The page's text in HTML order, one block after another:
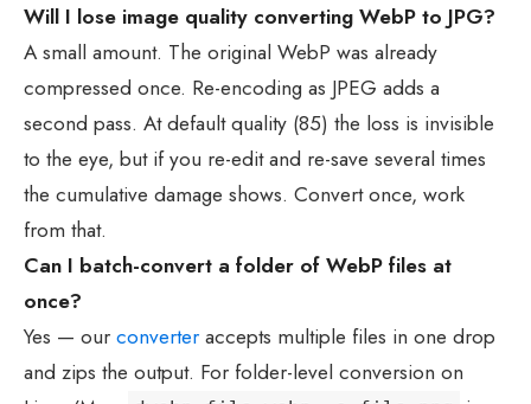
Will I lose image quality converting WebP to JPG?
A small amount. The original WebP was already
compressed once. Re-encoding as JPEG adds a
second pass. At default quality (85) the loss is invisible
to the eye, but if you re-edit and re-save several times
the cumulative damage shows. Convert once, work
from that.
Can I batch-convert a folder of WebP files at
once?
Yes — our converter accepts multiple files in one drop
and zips the output. For folder-level conversion on